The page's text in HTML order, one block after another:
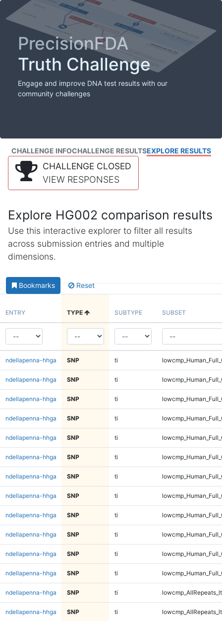
PrecisionFDA
Truth Challenge
Engage and improve DNA test results with our
community challenges
CHALLENGE INFOCHALLENGE RESULTSEXPLORE RESULTS
CHALLENGE CLOSED
VIEW RESPONSES
Explore HG002 comparison results
Use this interactive explorer to filter all results
across submission entries and multiple
dimensions.
Bookmarks Reset
ENTRY TYPE SUBTYPE SUBSET
ndellapenna-hhga SNP ti
ndellapenna-hhga SNP ti
ndellapenna-hhga SNP ti
ndellapenna-hhga SNP ti
ndellapenna-hhga SNP ti
ndellapenna-hhga SNP ti
ndellapenna-hhga SNP ti
ndellapenna-hhga SNP ti
ndellapenna-hhga SNP ti
ndellapenna-hhga SNP ti
ndellapenna-hhga SNP ti
ndellapenna-hhga SNP ti
ndellapenna-hhga SNP ti
ndellapenna-hhga SNP ti